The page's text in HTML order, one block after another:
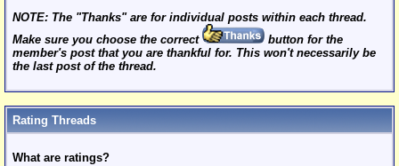
NOTE: The "Thanks" are for individual posts within each thread.
Make sure you choose the correct
button for the
member's post that you are thankful for. This won't necessarily be
the last post of the thread.
Rating Threads
What are ratings?